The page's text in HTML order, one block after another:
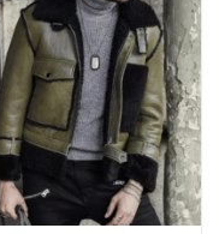
The
options
may
be
chosen
on
the
product
page